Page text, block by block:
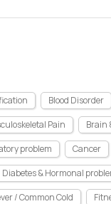
Blood Disorder
Pain
Brain
problem
Cancer
Diabetes & Hormonal
/ Common Cold